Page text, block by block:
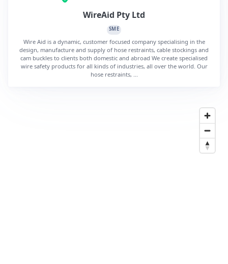
WireAid Pty Ltd
SME
Wire Aid is a dynamic, customer focused company specialising in the
design, manufacture and supply of hose restraints, cable stockings and
cam buckles to clients both domestic and abroad We create specialised
wire safety products for all kinds of industries, all over the world. Our
hose restraints, ...